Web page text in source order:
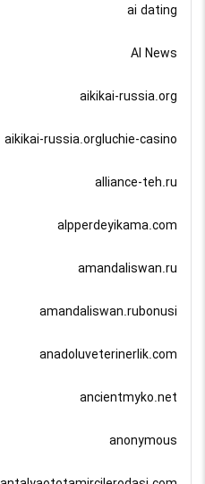
ai dating
AI News
aikikai-russia.org
aikikai-russia.orgluchie-casino
alliance-teh.ru
alpperdeyikama.com
amandaliswan.ru
amandaliswan.rubonusi
anadoluveterinerlik.com
ancientmyko.net
anonymous